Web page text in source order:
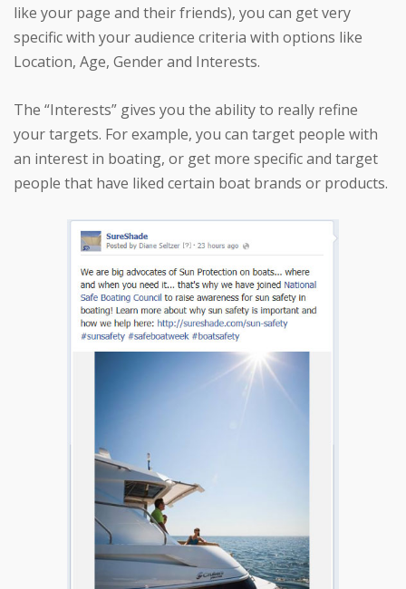
like your page and their friends), you can get very
specific with your audience criteria with options like
Location, Age, Gender and Interests.
The “Interests” gives you the ability to really refine
your targets. For example, you can target people with
an interest in boating, or get more specific and target
people that have liked certain boat brands or products.